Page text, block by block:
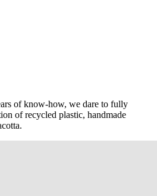
of know-how, we dare to fully
of recycled plastic, handmade